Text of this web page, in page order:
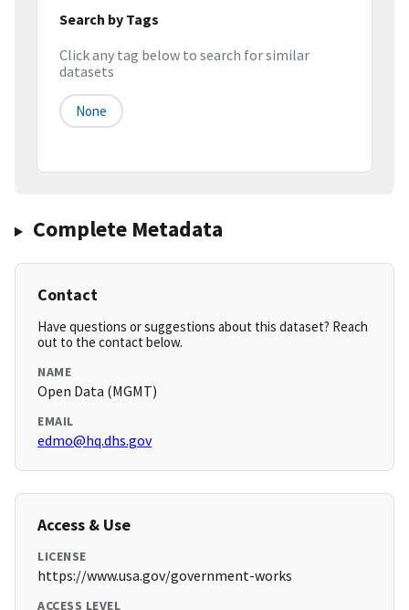
Search by Tags
Click any tag below to search for similar
datasets
None
Complete Metadata
Contact
Have questions or suggestions about this dataset? Reach
out to the contact below.
NAME
Open Data (MGMT)
EMAIL
edmo@hq.dhs.gov
Access & Use
LICENSE
https://www.usa.gov/government-works
ACCESS LEVEL